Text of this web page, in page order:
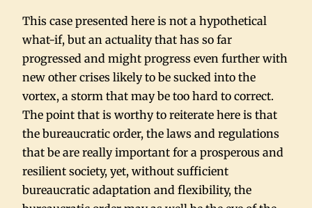
This case presented here is not a hypothetical
what-if, but an actuality that has so far
progressed and might progress even further with
new other crises likely to be sucked into the
vortex, a storm that may be too hard to correct.
The point that is worthy to reiterate here is that
the bureaucratic order, the laws and regulations
that be are really important for a prosperous and
resilient society, yet, without sufficient
bureaucratic adaptation and flexibility, the